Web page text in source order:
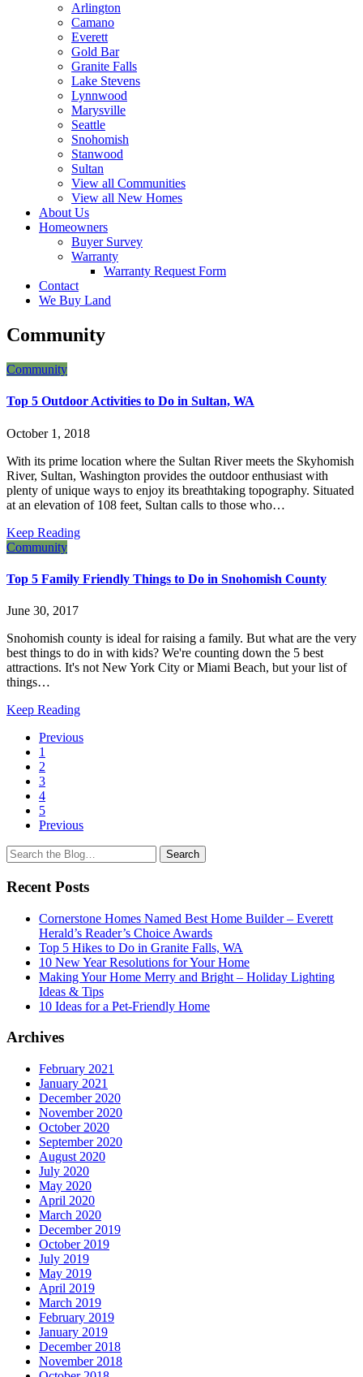
receive
follow-
communication
occasional
marketing
updates,
email,
mail,
telephone
other
methods
from
Cornerstone
&
its
Team.
Arlington
Camano
Everett
Gold Bar
Granite Falls
Lake Stevens
Lynnwood
Marysville
Seattle
Snohomish
Stanwood
Sultan
View all Communities
View all New Homes
About Us
Homeowners
Buyer Survey
Warranty
Warranty Request Form
Contact
We Buy Land
Community
Community
Top 5 Outdoor Activities to Do in Sultan, WA
October 1, 2018
With its prime location where the Sultan River meets the Skyhomish
River, Sultan, Washington provides the outdoor enthusiast with
plenty of unique ways to enjoy its breathtaking topography. Situated
at an elevation of 108 feet, Sultan calls to those who…
Keep Reading
Community
Top 5 Family Friendly Things to Do in Snohomish County
June 30, 2017
Snohomish county is ideal for raising a family. But what are the very
best things to do in with kids? We're counting down the 5 best
attractions. It's not New York City or Miami Beach, but your list of
things…
Keep Reading
Page
Navigation
Previous
1
2
3
4
5
Previous
Search
for:
Search
Recent Posts
Cornerstone Homes Named Best Home Builder – Everett
Herald’s Reader’s Choice Awards
Top 5 Hikes to Do in Granite Falls, WA
10 New Year Resolutions for Your Home
Making Your Home Merry and Bright – Holiday Lighting
Ideas & Tips
10 Ideas for a Pet-Friendly Home
Archives
February 2021
January 2021
December 2020
November 2020
October 2020
September 2020
August 2020
July 2020
May 2020
April 2020
March 2020
December 2019
October 2019
July 2019
May 2019
April 2019
March 2019
February 2019
January 2019
December 2018
November 2018